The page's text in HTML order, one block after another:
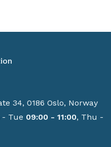
34, 0186 Oslo, Norway
- Tue 09:00 - 11:00, Thu -